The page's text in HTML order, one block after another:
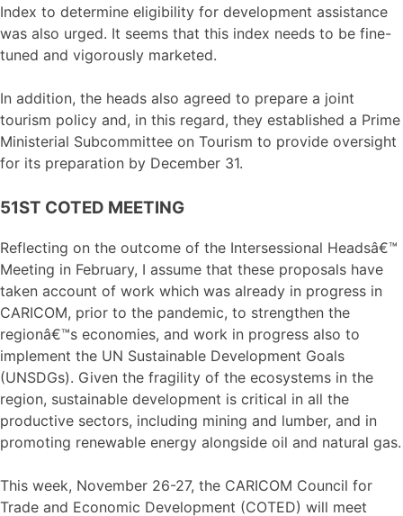
Index to determine eligibility for development assistance
was also urged. It seems that this index needs to be fine-
tuned and vigorously marketed.
In addition, the heads also agreed to prepare a joint
tourism policy and, in this regard, they established a Prime
Ministerial Subcommittee on Tourism to provide oversight
for its preparation by December 31.
51ST COTED MEETING
Reflecting on the outcome of the Intersessional Headsâ€™
Meeting in February, I assume that these proposals have
taken account of work which was already in progress in
CARICOM, prior to the pandemic, to strengthen the
regionâ€™s economies, and work in progress also to
implement the UN Sustainable Development Goals
(UNSDGs). Given the fragility of the ecosystems in the
region, sustainable development is critical in all the
productive sectors, including mining and lumber, and in
promoting renewable energy alongside oil and natural gas.
This week, November 26-27, the CARICOM Council for
Trade and Economic Development (COTED) will meet